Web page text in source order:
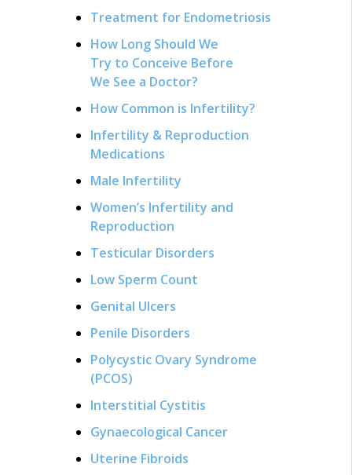
Treatment for Endometriosis
How Long Should We
Try to Conceive Before
We See a Doctor?
How Common is Infertility?
Infertility & Reproduction
Medications
Male Infertility
Women’s Infertility and
Reproduction
Testicular Disorders
Low Sperm Count
Genital Ulcers
Penile Disorders
Polycystic Ovary Syndrome
(PCOS)
Interstitial Cystitis
Gynaecological Cancer
Uterine Fibroids